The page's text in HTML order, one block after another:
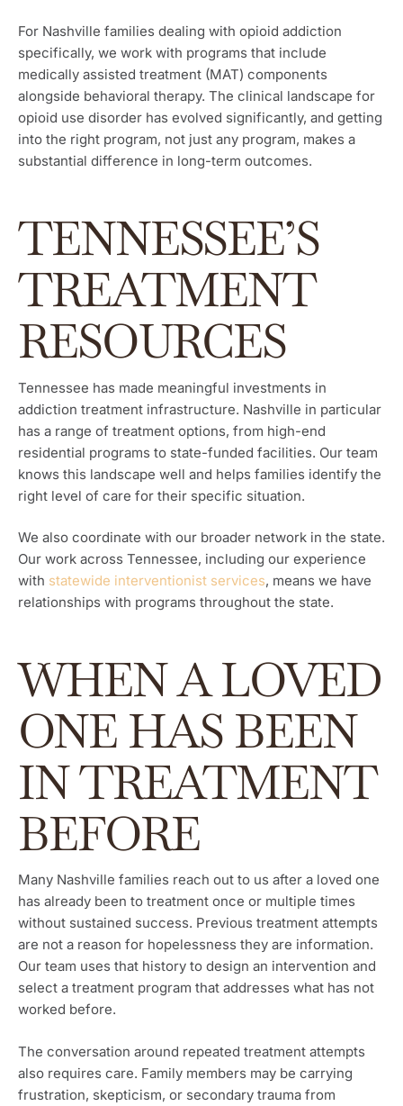
For Nashville families dealing with opioid addiction
specifically, we work with programs that include
medically assisted treatment (MAT) components
alongside behavioral therapy. The clinical landscape for
opioid use disorder has evolved significantly, and getting
into the right program, not just any program, makes a
substantial difference in long-term outcomes.
TENNESSEE’S
TREATMENT
RESOURCES
Tennessee has made meaningful investments in
addiction treatment infrastructure. Nashville in particular
has a range of treatment options, from high-end
residential programs to state-funded facilities. Our team
knows this landscape well and helps families identify the
right level of care for their specific situation.
We also coordinate with our broader network in the state.
Our work across Tennessee, including our experience
with statewide interventionist services, means we have
relationships with programs throughout the state.
WHEN A LOVED
ONE HAS BEEN
IN TREATMENT
BEFORE
Many Nashville families reach out to us after a loved one
has already been to treatment once or multiple times
without sustained success. Previous treatment attempts
are not a reason for hopelessness they are information.
Our team uses that history to design an intervention and
select a treatment program that addresses what has not
worked before.
The conversation around repeated treatment attempts
also requires care. Family members may be carrying
frustration, skepticism, or secondary trauma from